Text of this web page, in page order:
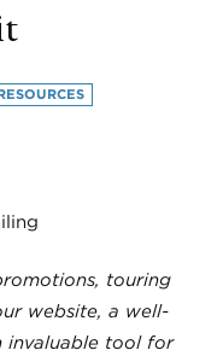
touring
website, a well-
invaluable tool for